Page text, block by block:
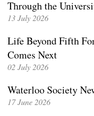
Through the
13 July 2026
Life Beyond Fifth
Comes Next
02 July 2026
Waterloo Society
17 June 2026